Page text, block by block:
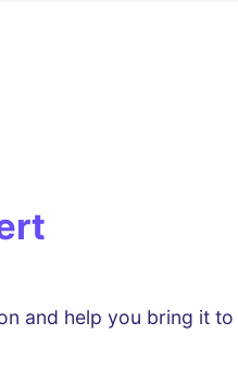
and help you bring it